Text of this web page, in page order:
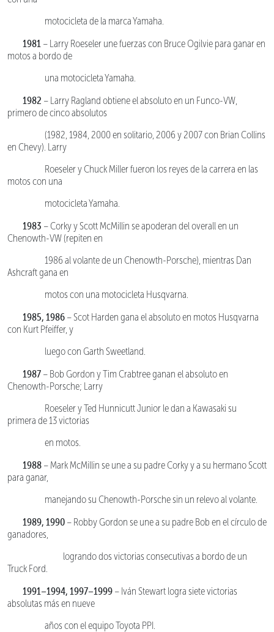
motocicleta de la marca Yamaha.
1981 – Larry Roeseler une fuerzas con Bruce Ogilvie para ganar en
motos a bordo de
una motocicleta Yamaha.
1982 – Larry Ragland obtiene el absoluto en un Funco-VW,
primero de cinco absolutos
(1982, 1984, 2000 en solitario, 2006 y 2007 con Brian Collins
en Chevy). Larry
Roeseler y Chuck Miller fueron los reyes de la carrera en las
motos con una
motocicleta Yamaha.
1983 – Corky y Scott McMillin se apoderan del overall en un
Chenowth-VW (repiten en
1986 al volante de un Chenowth-Porsche), mientras Dan
Ashcraft gana en
motos con una motocicleta Husqvarna.
1985, 1986 – Scot Harden gana el absoluto en motos Husqvarna
con Kurt Pfeiffer, y
luego con Garth Sweetland.
1987 – Bob Gordon y Tim Crabtree ganan el absoluto en
Chenowth-Porsche; Larry
Roeseler y Ted Hunnicutt Junior le dan a Kawasaki su
primera de 13 victorias
en motos.
1988 – Mark McMillin se une a su padre Corky y a su hermano Scott
para ganar,
manejando su Chenowth-Porsche sin un relevo al volante.
1989, 1990 – Robby Gordon se une a su padre Bob en el círculo de
ganadores,
logrando dos victorias consecutivas a bordo de un
Truck Ford.
1991–1994, 1997–1999 – Iván Stewart logra siete victorias
absolutas más en nueve
años con el equipo Toyota PPI.